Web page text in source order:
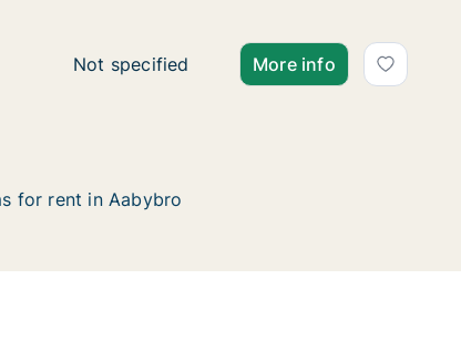
Ca. 115 m2 apartment for rent in Aabybro,
Not specified More info
for rent in Aabybro